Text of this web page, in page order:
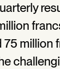
million